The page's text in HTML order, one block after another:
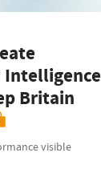
Britain
visible